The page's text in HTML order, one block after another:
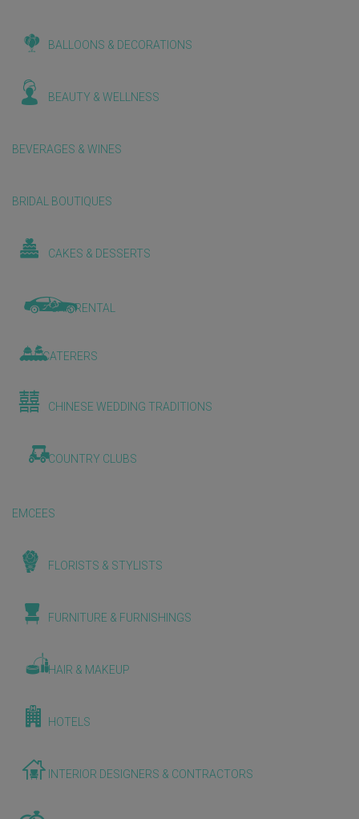
BALLOONS & DECORATIONS
BEAUTY & WELLNESS
BEVERAGES & WINES
BRIDAL BOUTIQUES
CAKES & DESSERTS
CAR RENTAL
CATERERS
CHINESE WEDDING TRADITIONS
COUNTRY CLUBS
EMCEES
FLORISTS & STYLISTS
FURNITURE & FURNISHINGS
HAIR & MAKEUP
HOTELS
INTERIOR DESIGNERS & CONTRACTORS